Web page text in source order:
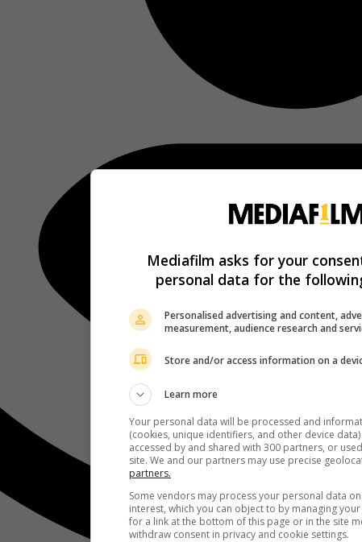
Mediafilm asks for your
personal data for the
Personalised advertising and content,
measurement, audience research and
Store and/or access information on a
Learn more
Your personal data will be processed and
(cookies, unique identifiers, and other device
accessed by and shared with 300 partners, or
site. We and our partners may use precise
partners.
Some vendors may process your personal data
interest, which you can object to by managing
for a link at the bottom of this page or in the site
withdraw consent in privacy and cookie settings.